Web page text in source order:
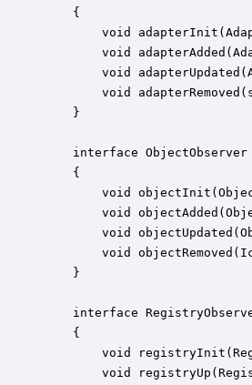
    {
void
void
void
void
    }
    interface ObjectObserver
    {
void
void
void
void
    }
interface
    {
void
void